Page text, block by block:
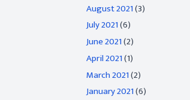
August 2021(3)
July 2021(6)
June 2021(2)
April 2021(1)
March 2021(2)
January 2021(6)